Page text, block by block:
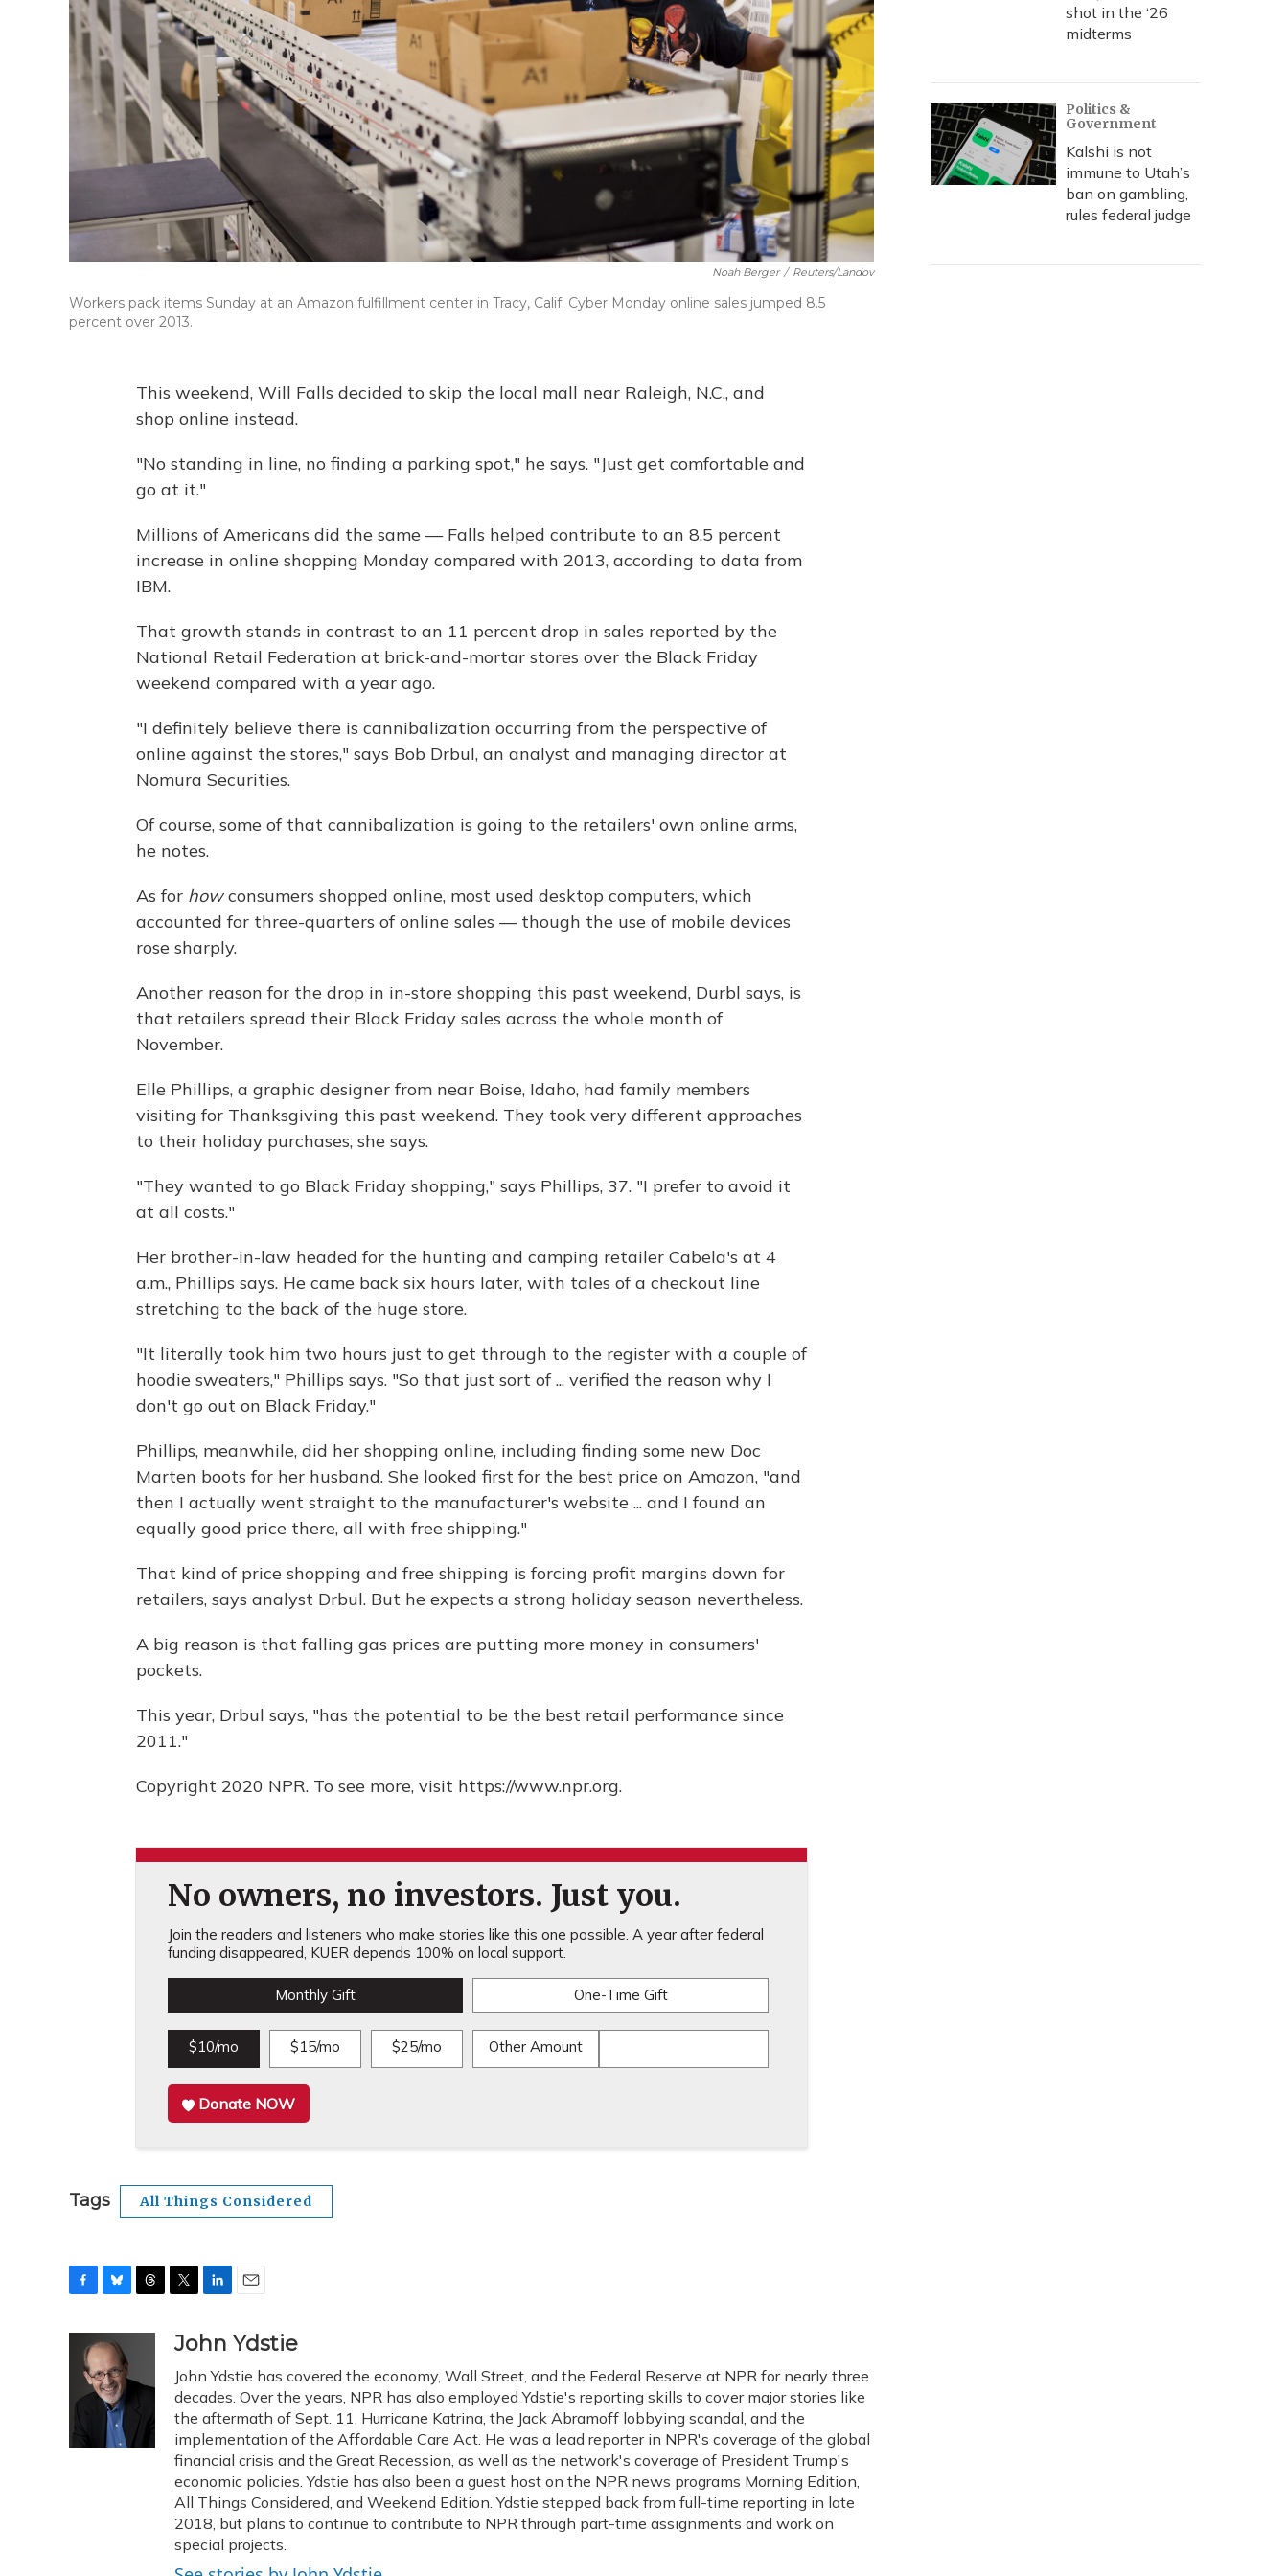
Noah Berger / Reuters/Landov
Workers pack items Sunday at an Amazon fulfillment center in Tracy, Calif. Cyber Monday online sales jumped 8.5
percent over 2013.
This weekend, Will Falls decided to skip the local mall near Raleigh, N.C., and
shop online instead.
"No standing in line, no finding a parking spot," he says. "Just get comfortable and
go at it."
Millions of Americans did the same — Falls helped contribute to an 8.5 percent
increase in online shopping Monday compared with 2013, according to data from
IBM.
That growth stands in contrast to an 11 percent drop in sales reported by the
National Retail Federation at brick-and-mortar stores over the Black Friday
weekend compared with a year ago.
"I definitely believe there is cannibalization occurring from the perspective of
online against the stores," says Bob Drbul, an analyst and managing director at
Nomura Securities.
Of course, some of that cannibalization is going to the retailers' own online arms,
he notes.
As for howconsumers shopped online, most used desktop computers, which
accounted for three-quarters of online sales — though the use of mobile devices
rose sharply.
Another reason for the drop in in-store shopping this past weekend, Durbl says, is
that retailers spread their Black Friday sales across the whole month of
November.
Elle Phillips, a graphic designer from near Boise, Idaho, had family members
visiting for Thanksgiving this past weekend. They took very different approaches
to their holiday purchases, she says.
"They wanted to go Black Friday shopping," says Phillips, 37. "I prefer to avoid it
at all costs."
Her brother-in-law headed for the hunting and camping retailer Cabela's at 4
a.m., Phillips says. He came back six hours later, with tales of a checkout line
stretching to the back of the huge store.
"It literally took him two hours just to get through to the register with a couple of
hoodie sweaters," Phillips says. "So that just sort of ... verified the reason why I
don't go out on Black Friday."
Phillips, meanwhile, did her shopping online, including finding some new Doc
Marten boots for her husband. She looked first for the best price on Amazon, "and
then I actually went straight to the manufacturer's website ... and I found an
equally good price there, all with free shipping."
That kind of price shopping and free shipping is forcing profit margins down for
retailers, says analyst Drbul. But he expects a strong holiday season nevertheless.
A big reason is that falling gas prices are putting more money in consumers'
pockets.
This year, Drbul says, "has the potential to be the best retail performance since
2011."
Copyright 2020 NPR. To see more, visit https://www.npr.org.
No owners, no investors. Just you.
Join the readers and listeners who make stories like this one possible. A year after federal
funding disappeared, KUER depends 100% on local support.
Monthly Gift One-Time Gift
$10/mo $15/mo $25/mo Other Amount
Donate NOW
Tags All Things Considered
o
k
u
e
s
k
y
a
d
s
t
e
r
n
e
d
I
n
a
l
John Ydstie
John Ydstie has covered the economy, Wall Street, and the Federal Reserve at NPR for nearly three
decades. Over the years, NPR has also employed Ydstie's reporting skills to cover major stories like
the aftermath of Sept. 11, Hurricane Katrina, the Jack Abramoff lobbying scandal, and the
implementation of the Affordable Care Act. He was a lead reporter in NPR's coverage of the global
financial crisis and the Great Recession, as well as the network's coverage of President Trump's
economic policies. Ydstie has also been a guest host on the NPR news programs Morning Edition,
All Things Considered, and Weekend Edition. Ydstie stepped back from full-time reporting in late
2018, but plans to continue to contribute to NPR through part-time assignments and work on
special projects.
shot in the ‘26
midterms
Politics &
Government
Kalshi is not
immune to Utah’s
ban on gambling,
rules federal judge